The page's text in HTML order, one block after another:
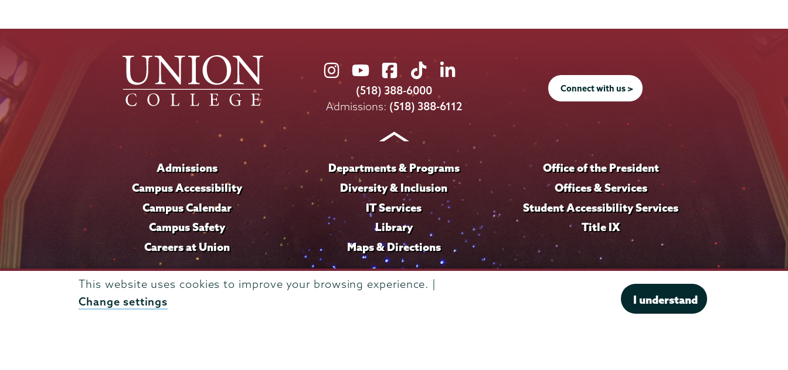
This website uses cookies to improve your browsing experience. |
Change settings
I understand
a
e
Union
College
on
Union
College
on
Union
College
on
Union
College
on
Union
on
LinkedIn
(518) 388-6000
Admissions: (518) 388-6112
Connect with us >
Admissions
Campus Accessibility
Campus Calendar
Campus Safety
Careers at Union
Departments & Programs
Diversity & Inclusion
IT Services
Library
Maps & Directions
Office of the President
Offices & Services
Student Accessibility Services
Title IX